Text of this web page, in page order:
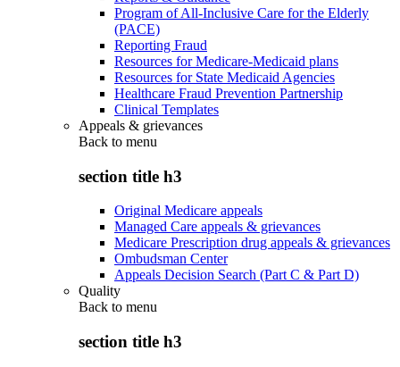
Program of All-Inclusive Care for the Elderly
(PACE)
Reporting Fraud
Resources for Medicare-Medicaid plans
Resources for State Medicaid Agencies
Healthcare Fraud Prevention Partnership
Clinical Templates
Appeals & grievances
Back to menu
section title h3
Original Medicare appeals
Managed Care appeals & grievances
Medicare Prescription drug appeals & grievances
Ombudsman Center
Appeals Decision Search (Part C & Part D)
Quality
Back to menu
section title h3